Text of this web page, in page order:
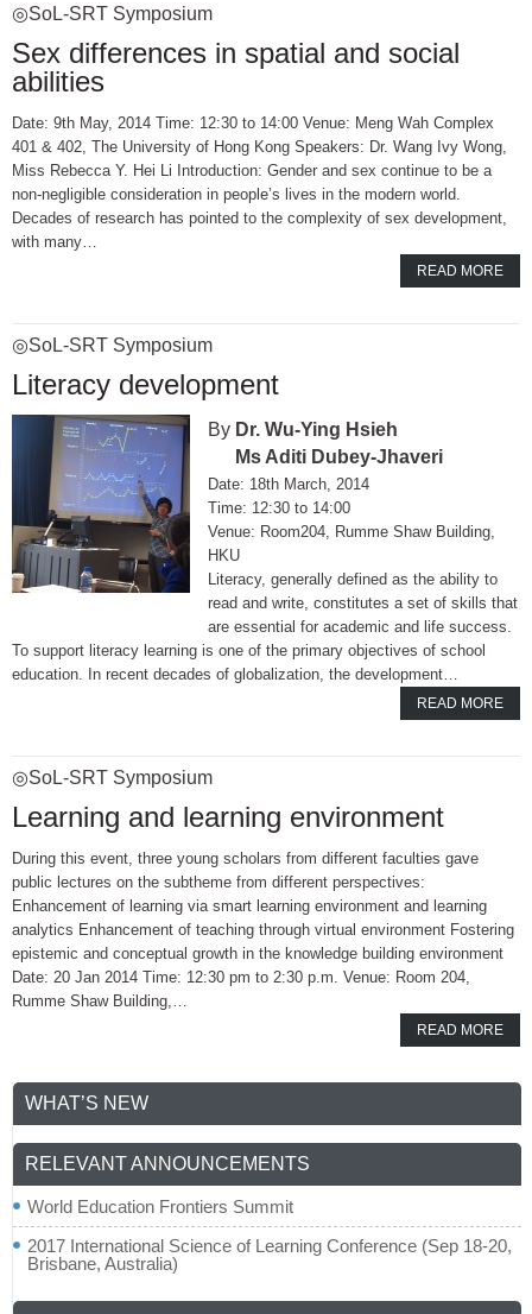
◎SoL-SRT Symposium
Sex differences in spatial and social
abilities
Date: 9th May, 2014 Time: 12:30 to 14:00 Venue: Meng Wah Complex
401 & 402, The University of Hong Kong Speakers: Dr. Wang Ivy Wong,
Miss Rebecca Y. Hei Li Introduction: Gender and sex continue to be a
non-negligible consideration in people’s lives in the modern world.
Decades of research has pointed to the complexity of sex development,
with many…
READ MORE
◎SoL-SRT Symposium
Literacy development
Dr. Wu-Ying Hsieh
Ms Aditi Dubey-Jhaveri
18th March, 2014
12:30 to 14:00
Room204, Rumme Shaw Building,
HKU
Literacy, generally defined as the ability to
read and write, constitutes a set of skills that
are essential for academic and life success.
To support literacy learning is one of the primary objectives of school
education. In recent decades of globalization, the development…
READ MORE
◎SoL-SRT Symposium
Learning and learning environment
During this event, three young scholars from different faculties gave
public lectures on the subtheme from different perspectives:
Enhancement of learning via smart learning environment and learning
analytics Enhancement of teaching through virtual environment Fostering
epistemic and conceptual growth in the knowledge building environment
Date: 20 Jan 2014 Time: 12:30 pm to 2:30 p.m. Venue: Room 204,
Rumme Shaw Building,…
READ MORE
WHAT’S NEW
RELEVANT ANNOUNCEMENTS
World Education Frontiers Summit
2017 International Science of Learning Conference (Sep 18-20,
Brisbane, Australia)